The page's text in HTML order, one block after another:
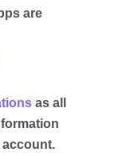
are
as all